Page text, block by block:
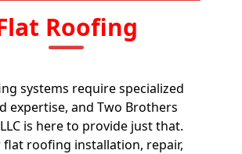
Roofing
systems require specialized
expertise, and Two Brothers
is here to provide just that.
flat roofing installation, repair,